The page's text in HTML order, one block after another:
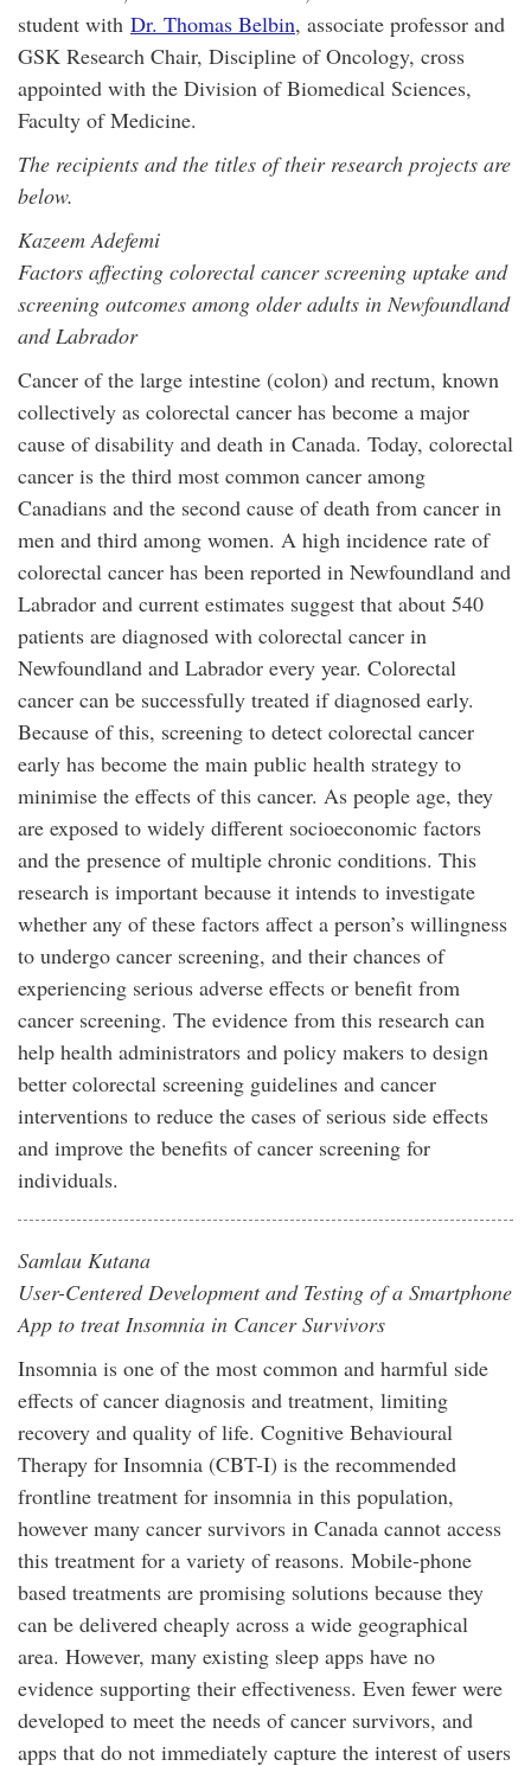
student with Dr. Thomas Belbin, associate professor and
GSK Research Chair, Discipline of Oncology, cross
appointed with the Division of Biomedical Sciences,
Faculty of Medicine.
The recipients and the titles of their research projects are
below.
Kazeem Adefemi
Factors affecting colorectal cancer screening uptake and
screening outcomes among older adults in Newfoundland
and Labrador
Cancer of the large intestine (colon) and rectum, known
collectively as colorectal cancer has become a major
cause of disability and death in Canada. Today, colorectal
cancer is the third most common cancer among
Canadians and the second cause of death from cancer in
men and third among women. A high incidence rate of
colorectal cancer has been reported in Newfoundland and
Labrador and current estimates suggest that about 540
patients are diagnosed with colorectal cancer in
Newfoundland and Labrador every year. Colorectal
cancer can be successfully treated if diagnosed early.
Because of this, screening to detect colorectal cancer
early has become the main public health strategy to
minimise the effects of this cancer. As people age, they
are exposed to widely different socioeconomic factors
and the presence of multiple chronic conditions. This
research is important because it intends to investigate
whether any of these factors affect a person’s willingness
to undergo cancer screening, and their chances of
experiencing serious adverse effects or benefit from
cancer screening. The evidence from this research can
help health administrators and policy makers to design
better colorectal screening guidelines and cancer
interventions to reduce the cases of serious side effects
and improve the benefits of cancer screening for
individuals.
Samlau Kutana
User-Centered Development and Testing of a Smartphone
App to treat Insomnia in Cancer Survivors
Insomnia is one of the most common and harmful side
effects of cancer diagnosis and treatment, limiting
recovery and quality of life. Cognitive Behavioural
Therapy for Insomnia (CBT-I) is the recommended
frontline treatment for insomnia in this population,
however many cancer survivors in Canada cannot access
this treatment for a variety of reasons. Mobile-phone
based treatments are promising solutions because they
can be delivered cheaply across a wide geographical
area. However, many existing sleep apps have no
evidence supporting their effectiveness. Even fewer were
developed to meet the needs of cancer survivors, and
apps that do not immediately capture the interest of users